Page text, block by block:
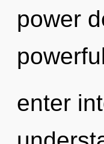
power
enter